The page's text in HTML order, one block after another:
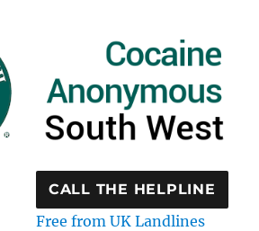
CALL THE HELPLINE
Free from UK Landlines